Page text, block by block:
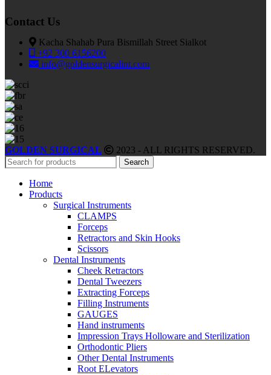
Contact Us
Kacha Shahab Pura Bismillah Street Sialkot
+92 300 6156200
info@goldensurgicalint.com
GOLDEN SURGICAL 2023 - ALL RIGHTS RESERVED.
Search
Home
Products
Surgical Instruments
CLAMPS
Forceps
Retractors and Skin Hooks
Scissors
Dental Instruments
Cheek Retractors
Dental Tweezers
Extracting Forceps
Filling Instruments
GAUGES
Hand instruments
Impression Trays Holloware and Sterilization
Orthodontic Pliers
Other Dental Instruments
Root ELevators